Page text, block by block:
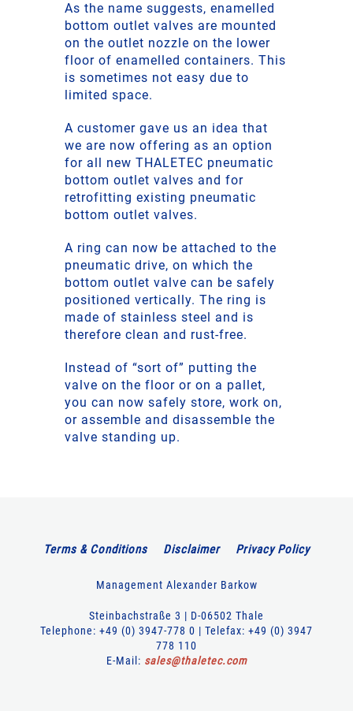
As the name suggests, enamelled
bottom outlet valves are mounted
on the outlet nozzle on the lower
floor of enamelled containers. This
is sometimes not easy due to
limited space.
A customer gave us an idea that
we are now offering as an option
for all new THALETEC pneumatic
bottom outlet valves and for
retrofitting existing pneumatic
bottom outlet valves.
A ring can now be attached to the
pneumatic drive, on which the
bottom outlet valve can be safely
positioned vertically. The ring is
made of stainless steel and is
therefore clean and rust-free.
Instead of “sort of” putting the
valve on the floor or on a pallet,
you can now safely store, work on,
or assemble and disassemble the
valve standing up.
Terms & Conditions Disclaimer Privacy Policy
Management Alexander Barkow
Steinbachstraße 3 | D-06502 Thale
Telephone: +49 (0) 3947-778 0 | Telefax: +49 (0) 3947
778 110
E-Mail: sales@thaletec.com